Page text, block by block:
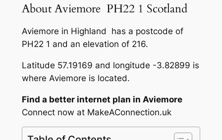
About Aviemore PH22 1 Scotland
Aviemore in Highland has a postcode of
PH22 1 and an elevation of 216.
Latitude 57.19169 and longitude -3.82899 is
where Aviemore is located.
Find a better internet plan in Aviemore
Connect now at MakeAConnection.uk